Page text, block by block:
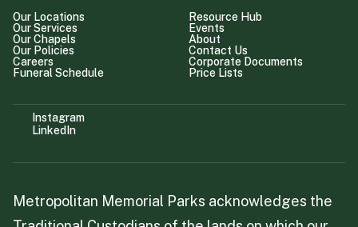
Our Locations
Our Services
Our Chapels
Our Policies
Careers
Funeral Schedule
Resource Hub
Events
About
Contact Us
Corporate Documents
Price Lists
Instagram
LinkedIn
Metropolitan Memorial Parks acknowledges the